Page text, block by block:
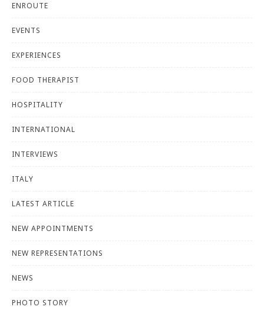
ENROUTE
EVENTS
EXPERIENCES
FOOD THERAPIST
HOSPITALITY
INTERNATIONAL
INTERVIEWS
ITALY
LATEST ARTICLE
NEW APPOINTMENTS
NEW REPRESENTATIONS
NEWS
PHOTO STORY